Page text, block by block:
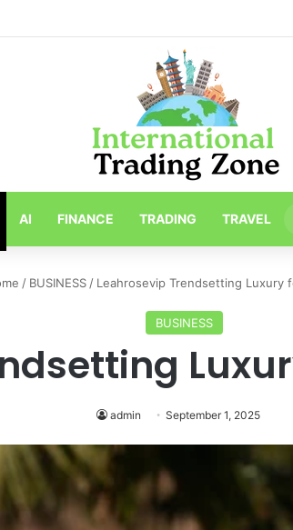
Toronto Longest-Running
AI FINANCE TRADING TRAVEL
/ BUSINESS / Leahrosevip Trendsetting Luxury
BUSINESS
admin September 1, 2025